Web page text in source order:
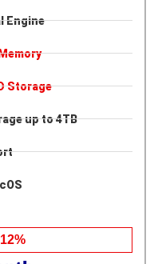
Engine
Storage
up to 4TB